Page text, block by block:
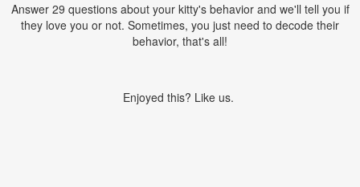
Answer 29 questions about your kitty's behavior and we'll tell you if
they love you or not. Sometimes, you just need to decode their
behavior, that's all!
Enjoyed this? Like us.